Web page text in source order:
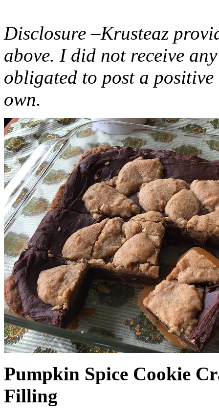
Disclosure –Krusteaz
above. I did not receive
obligated to post a
own.
Pumpkin Spice Cookie
Filling